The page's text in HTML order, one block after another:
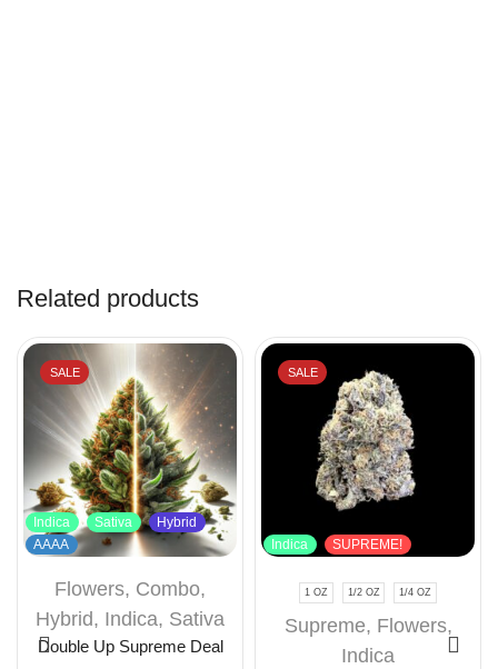
Related products
SALE
Indica Sativa
Hybrid
AAAA
Flowers, Combo,
Hybrid, Indica, Sativa
Double Up Supreme Deal
SALE
Indica SUPREME!
1 OZ 1/2 OZ 1/4 OZ
Supreme, Flowers,
Indica